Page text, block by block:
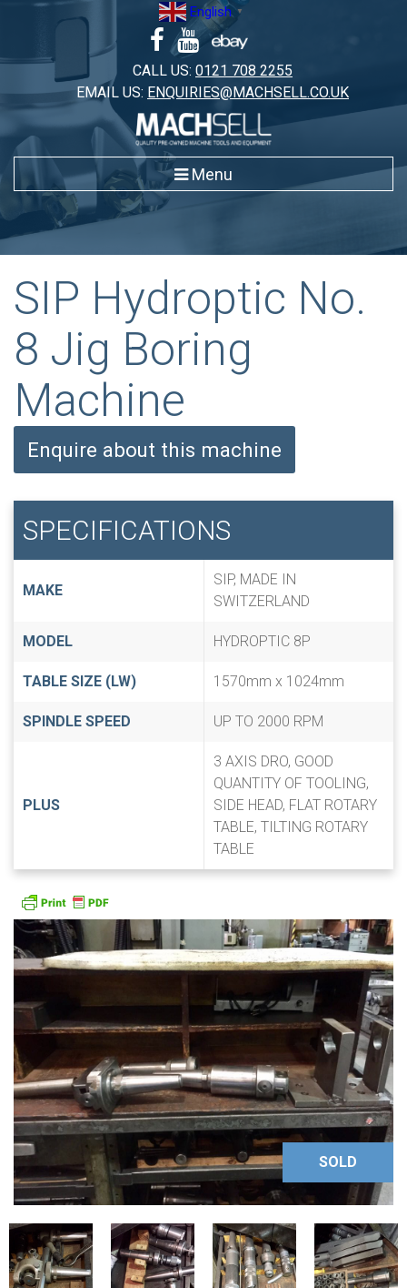
content
English ▼
CALL US: 0121 708 2255
EMAIL US: ENQUIRIES@MACHSELL.CO.UK
Menu
SIP Hydroptic No.
8 Jig Boring
Machine
Enquire about this machine
SPECIFICATIONS
MAKE
SIP, MADE IN
SWITZERLAND
MODEL HYDROPTIC 8P
TABLE SIZE (LW) 1570mm x 1024mm
SPINDLE SPEED UP TO 2000 RPM
PLUS
3 AXIS DRO, GOOD
QUANTITY OF TOOLING,
SIDE HEAD, FLAT ROTARY
TABLE, TILTING ROTARY
TABLE
SOLD